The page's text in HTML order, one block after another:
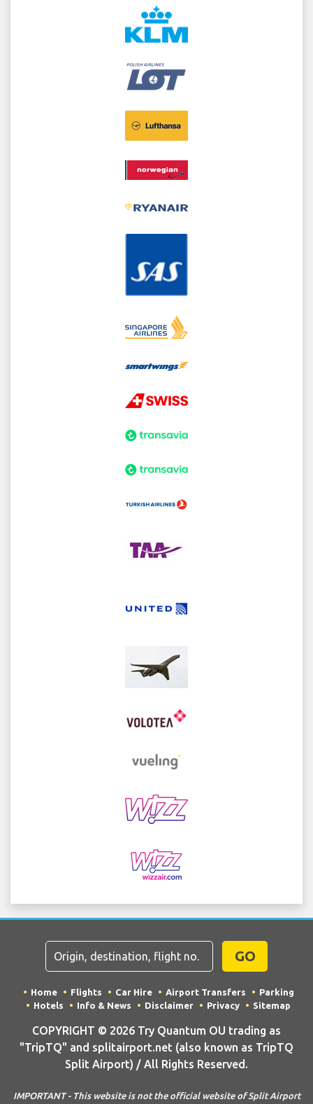
GO
Home Flights Car Hire Airport Transfers
Parking
Hotels
Info & News Disclaimer Privacy Sitemap
COPYRIGHT © 2026 Try Quantum OU trading as
"TripTQ" and splitairport.net (also known as TripTQ
Split Airport) / All Rights Reserved.
IMPORTANT - This website is not the official website of Split Airport